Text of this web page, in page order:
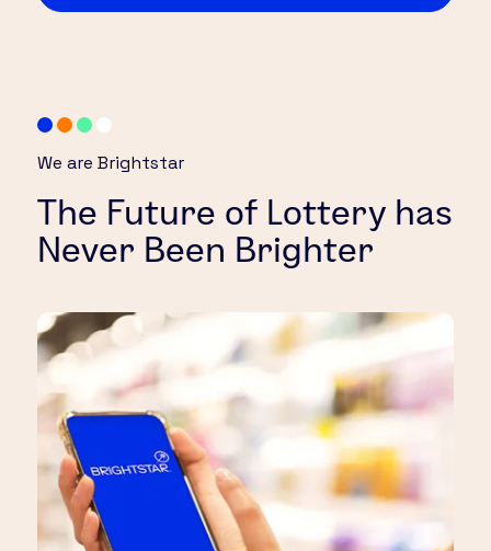
We are Brightstar
The Future of Lottery has
Never Been Brighter